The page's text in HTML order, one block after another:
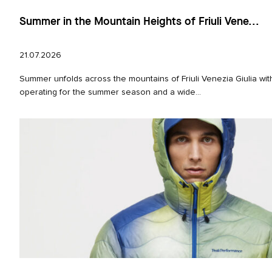
Summer in the Mountain Heights of Friuli Vene...
21.07.2026
Summer unfolds across the mountains of Friuli Venezia Giulia
operating for the summer season and a wide...